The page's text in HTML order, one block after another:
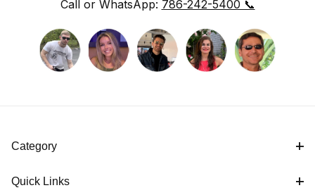
Call or WhatsApp: 786-242-5400 📞
Category
Quick Links